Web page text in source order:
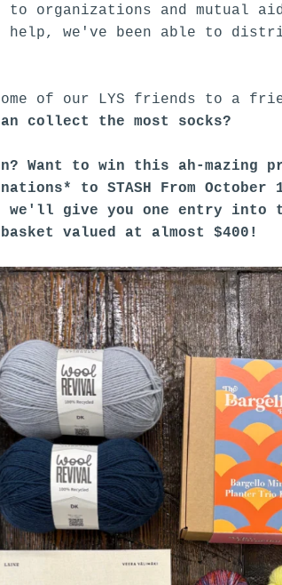
organizations and mutual
help, we've been able to
of our LYS friends to a
collect the most socks?
Want to win this ah-mazing
to STASH From
we'll give you one entry into
valued at almost $400!